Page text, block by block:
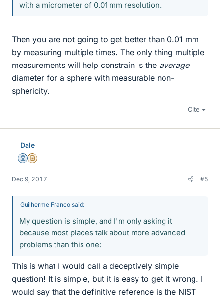
with a micrometer of 0.01 mm resolution.
Then you are not going to get better than 0.01 mm
by measuring multiple times. The only thing multiple
measurements will help constrain is the average
diameter for a sphere with measurable non-
sphericity.
Cite
Dale
MentorInsights Author
Dec 9, 2017 #5
Guilherme Franco said:
My question is simple, and I'm only asking it
because most places talk about more advanced
problems than this one:
This is what I would call a deceptively simple
question! It is simple, but it is easy to get it wrong. I
would say that the definitive reference is the NIST